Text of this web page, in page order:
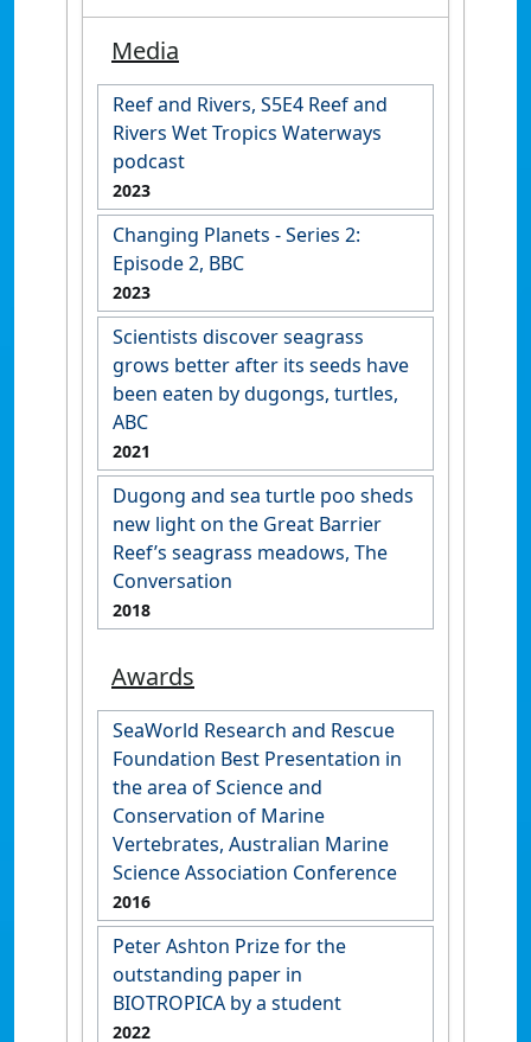
Media
Reef and Rivers, S5E4 Reef and
Rivers Wet Tropics Waterways
podcast
2023
Changing Planets - Series 2:
Episode 2, BBC
2023
Scientists discover seagrass
grows better after its seeds have
been eaten by dugongs, turtles,
ABC
2021
Dugong and sea turtle poo sheds
new light on the Great Barrier
Reef’s seagrass meadows, The
Conversation
2018
Awards
SeaWorld Research and Rescue
Foundation Best Presentation in
the area of Science and
Conservation of Marine
Vertebrates, Australian Marine
Science Association Conference
2016
Peter Ashton Prize for the
outstanding paper in
BIOTROPICA by a student
2022